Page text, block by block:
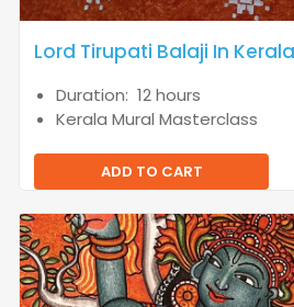
Lord Tirupati Balaji In
Duration: 12 hours
Kerala Mural Masterclass
ADD TO CART